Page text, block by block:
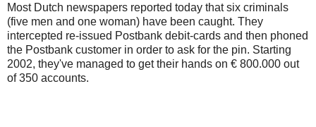
Most Dutch newspapers reported today that six criminals
(five men and one woman) have been caught. They
intercepted re-issued Postbank debit-cards and then phoned
the Postbank customer in order to ask for the pin. Starting
2002, they've managed to get their hands on € 800.000 out
of 350 accounts.